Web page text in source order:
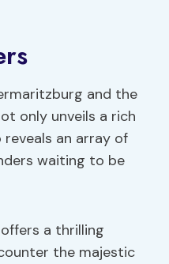
and the
only unveils a rich
an array of
waiting to be
a thrilling
the majestic